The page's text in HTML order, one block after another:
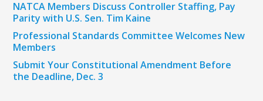
NATCA Members Discuss Controller Staffing, Pay
Parity with U.S. Sen. Tim Kaine
Professional Standards Committee Welcomes New
Members
Submit Your Constitutional Amendment Before
the Deadline, Dec. 3